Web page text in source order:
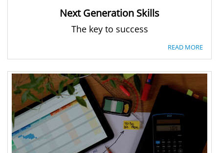
Next Generation Skills
The key to success
READ MORE